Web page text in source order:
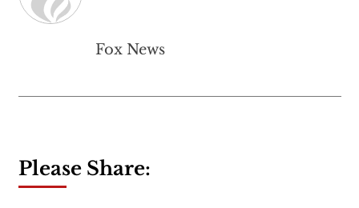
Fox News
Please Share: